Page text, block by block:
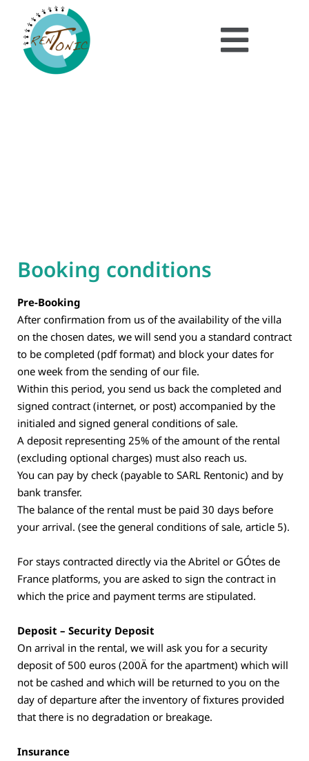
Booking conditions
Pre-Booking
After confirmation from us of the availability of the villa
on the chosen dates, we will send you a standard contract
to be completed (pdf format) and block your dates for
one week from the sending of our file.
Within this period, you send us back the completed and
signed contract (internet, or post) accompanied by the
initialed and signed general conditions of sale.
A deposit representing 25% of the amount of the rental
(excluding optional charges) must also reach us.
You can pay by check (payable to SARL Rentonic) and by
bank transfer.
The balance of the rental must be paid 30 days before
your arrival. (see the general conditions of sale, article 5).
For stays contracted directly via the Abritel or GÓtes de
France platforms, you are asked to sign the contract in
which the price and payment terms are stipulated.
Deposit – Security Deposit
On arrival in the rental, we will ask you for a security
deposit of 500 euros (200Ä for the apartment) which will
not be cashed and which will be returned to you on the
day of departure after the inventory of fixtures provided
that there is no degradation or breakage.
Insurance